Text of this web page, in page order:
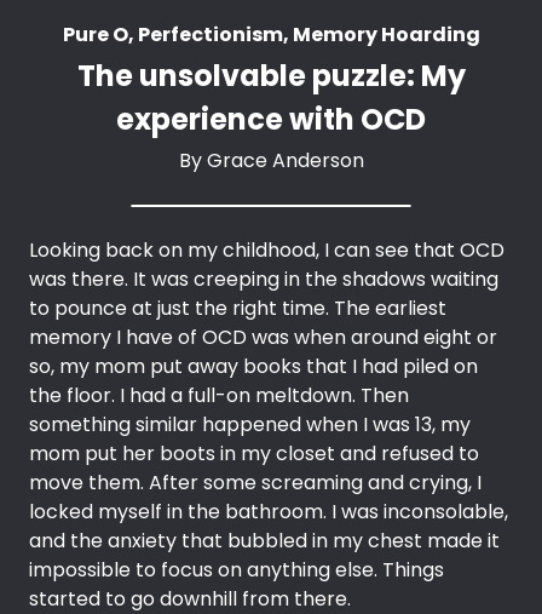
Pure O, Perfectionism, Memory Hoarding
The unsolvable puzzle: My
experience with OCD
ByGrace Anderson
Looking back on my childhood, I can see that OCD
was there. It was creeping in the shadows waiting
to pounce at just the right time. The earliest
memory I have of OCD was when around eight or
so, my mom put away books that I had piled on
the floor. I had a full-on meltdown. Then
something similar happened when I was 13, my
mom put her boots in my closet and refused to
move them. After some screaming and crying, I
locked myself in the bathroom. I was inconsolable,
and the anxiety that bubbled in my chest made it
impossible to focus on anything else. Things
started to go downhill from there.